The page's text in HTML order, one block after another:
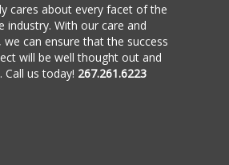
cares about every facet of the
industry. With our care and
can ensure that the success
will be well thought out and
Call us today! 267.261.6223